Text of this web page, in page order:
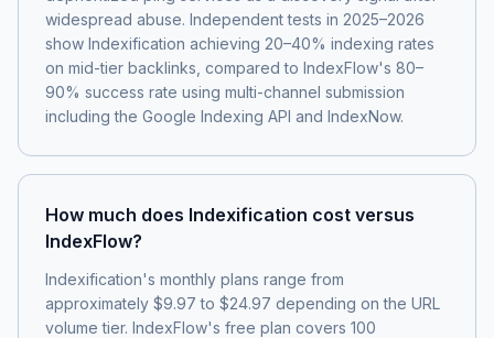
widespread abuse. Independent tests in 2025–2026
show Indexification achieving 20–40% indexing rates
on mid-tier backlinks, compared to IndexFlow's 80–
90% success rate using multi-channel submission
including the Google Indexing API and IndexNow.
How much does Indexification cost versus
IndexFlow?
Indexification's monthly plans range from
approximately $9.97 to $24.97 depending on the URL
volume tier. IndexFlow's free plan covers 100